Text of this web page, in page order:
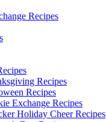
Recipes
Recipes
Recipes
Exchange Recipes
Holiday Cheer Recipes